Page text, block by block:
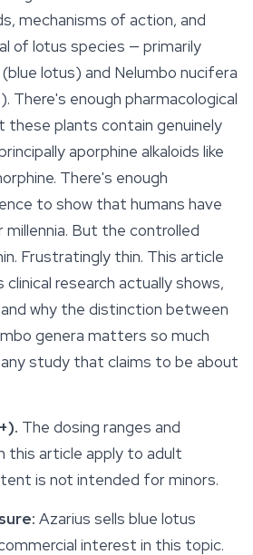
mechanisms of action, and
of lotus species — primarily
(blue lotus) and Nelumbo nucifera
There's enough pharmacological
plants contain genuinely
aporphine alkaloids like
There's enough
to show that humans have
But the controlled
Frustratingly thin. This article
research actually shows,
why the distinction between
genera matters so much
any study that claims to be about
The dosing ranges and
this article apply to adult
is not intended for minors.
Azarius sells blue lotus
interest in this topic.